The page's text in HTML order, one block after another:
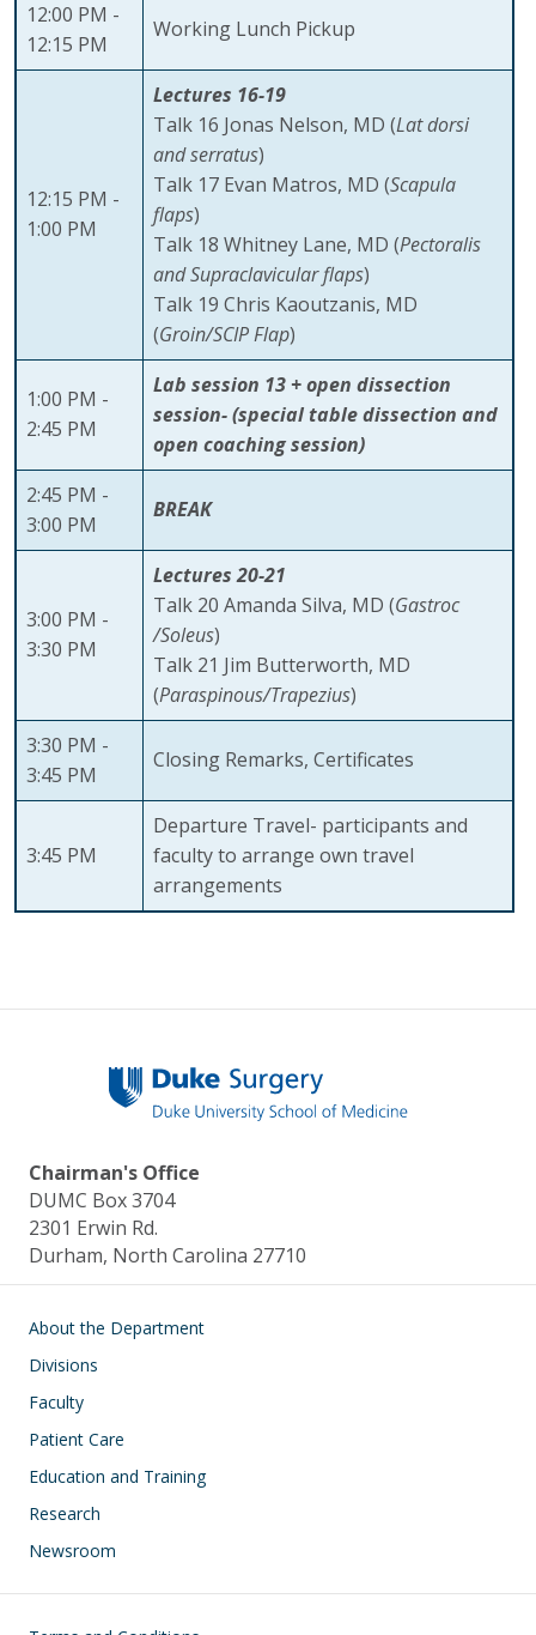
12:00 PM -
12:15 PM
Working Lunch Pickup
12:15 PM -
1:00 PM
Lectures 16-19
Talk 16 Jonas Nelson, MD (Lat dorsi
and serratus)
Talk 17 Evan Matros, MD (Scapula
flaps)
Talk 18 Whitney Lane, MD (Pectoralis
and Supraclavicular flaps)
Talk 19 Chris Kaoutzanis, MD
(Groin/SCIP Flap)
1:00 PM -
2:45 PM
Lab session 13 + open dissection
session- (special table dissection and
open coaching session)
2:45 PM -
3:00 PM
BREAK
3:00 PM -
3:30 PM
Lectures 20-21
Talk 20 Amanda Silva, MD (Gastroc
/Soleus)
Talk 21 Jim Butterworth, MD
(Paraspinous/Trapezius)
3:30 PM -
3:45 PM
Closing Remarks, Certificates
3:45 PM
Departure Travel- participants and
faculty to arrange own travel
arrangements
Chairman's Office
DUMC Box 3704
2301 Erwin Rd.
Durham, North Carolina 27710
Main navigation
About the Department
Divisions
Faculty
Patient Care
Education and Training
Research
Newsroom